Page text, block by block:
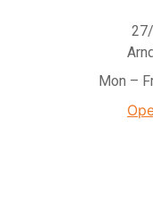
Mon –